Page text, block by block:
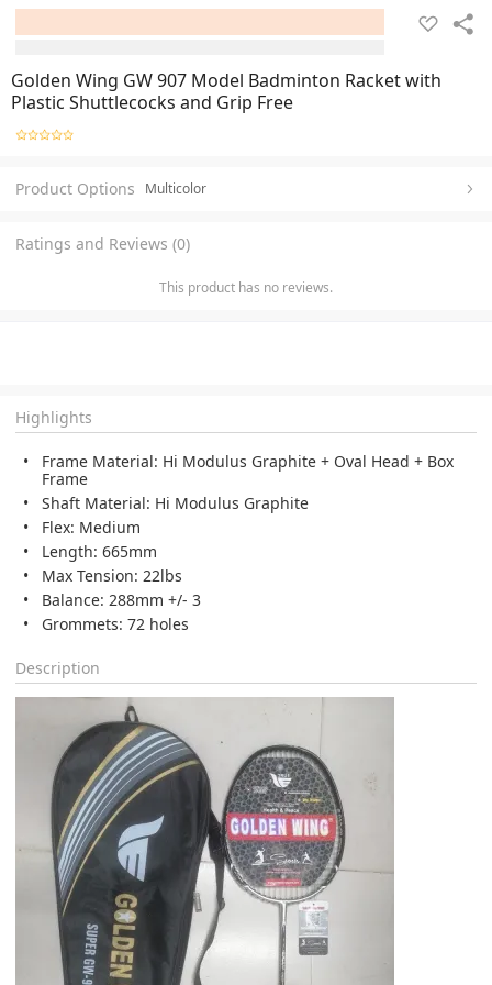
Golden Wing GW 907 Model Badminton Racket with
Plastic Shuttlecocks and Grip Free
Product Options Multicolor
Ratings and Reviews (0)
This product has no reviews.
Highlights
Frame Material: Hi Modulus Graphite + Oval Head + Box
Frame
Shaft Material: Hi Modulus Graphite
Flex: Medium
Length: 665mm
Max Tension: 22lbs
Balance: 288mm +/- 3
Grommets: 72 holes
Description